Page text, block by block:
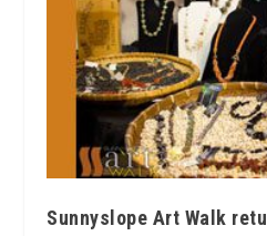
Sunnyslope Art Walk